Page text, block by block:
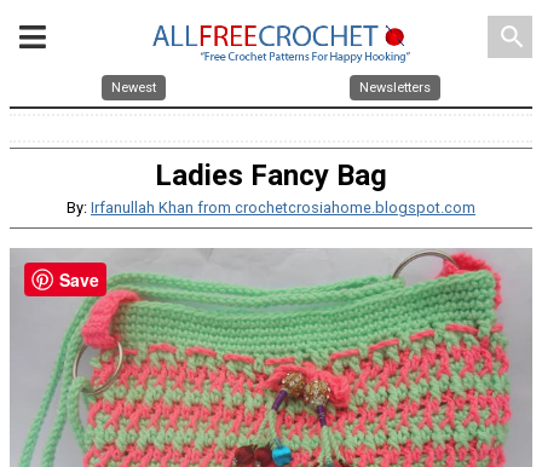
search
Newest Newsletters
Ladies Fancy Bag
By: Irfanullah Khan from crochetcrosiahome.blogspot.com
Save